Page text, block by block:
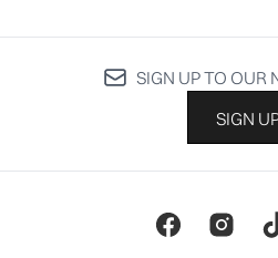
SIGN UP TO OUR
SIGN